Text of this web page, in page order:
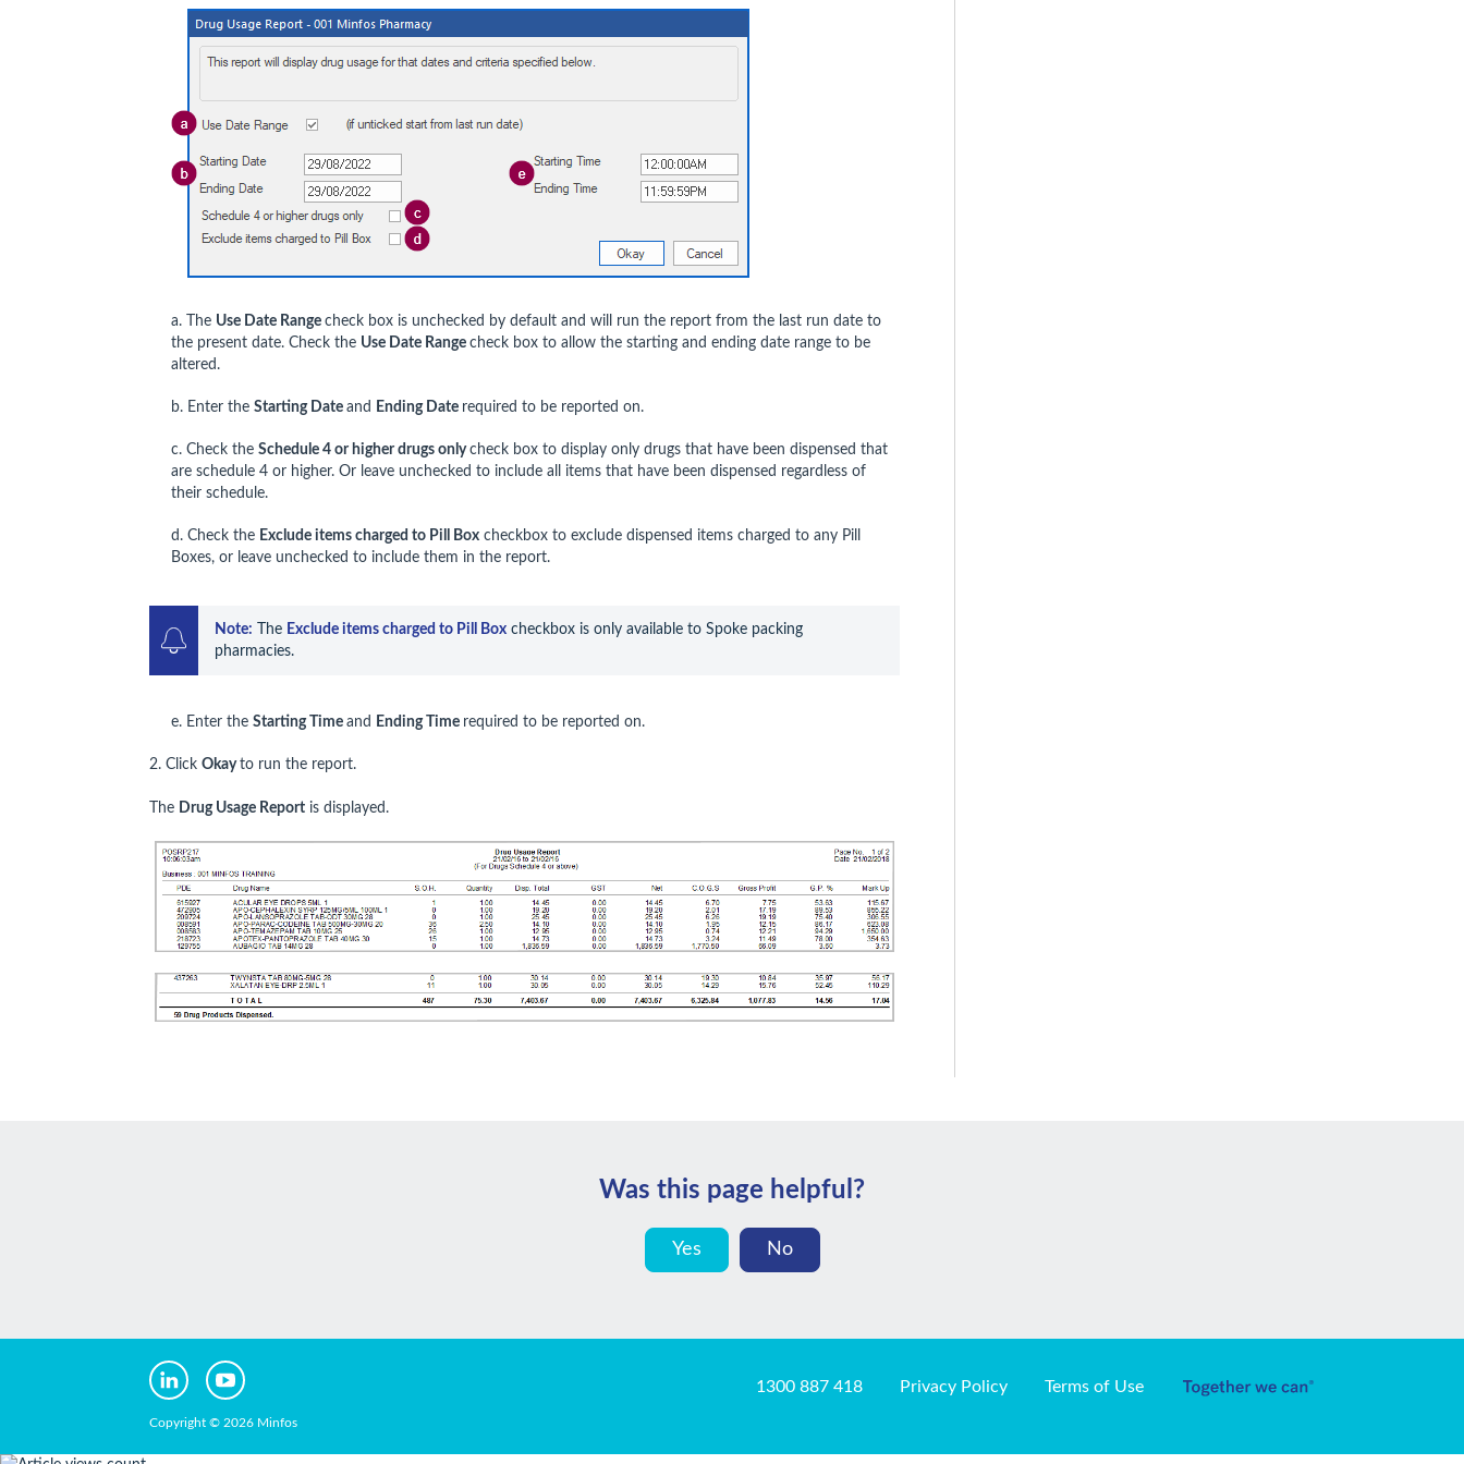
a. The Use Date Range check box is unchecked by default and will run the report from the last run date to
the present date. Check the Use Date Range check box to allow the starting and ending date range to be
altered.
b. Enter the Starting Date and Ending Date required to be reported on.
c. Check the Schedule 4 or higher drugs onlycheck box to display only drugs that have been dispensed that
are schedule 4 or higher. Or leave unchecked to include all items that have been dispensed regardless of
their schedule.
d. Check the Exclude items charged to Pill Box checkbox to exclude dispensed items charged to any Pill
Boxes, or leave unchecked to include them in the report.
Note: The Exclude items charged to Pill Box checkbox is only available to Spoke packing
pharmacies.
e. Enter the Starting Time and Ending Time required to be reported on.
2. Click Okayto run the report.
The Drug Usage Report is displayed.
Was this page helpful?
Yes No
Copyright © 2026 Minfos
1300 887 418 Privacy Policy Terms of Use